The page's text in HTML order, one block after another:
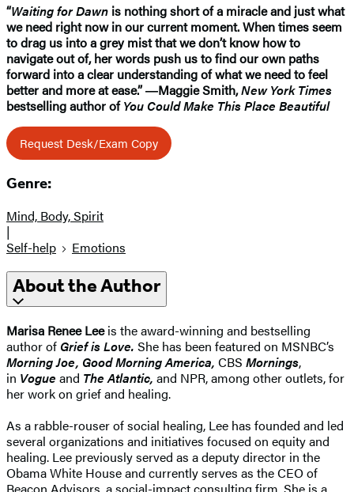
“Waiting for Dawn is nothing short of a miracle and just what
we need right now in our current moment. When times seem
to drag us into a grey mist that we don’t know how to
navigate out of, her words push us to find our own paths
forward into a clear understanding of what we need to feel
better and more at ease.” ―Maggie Smith,New York Times
bestselling author ofYou Could Make This Place Beautiful
Request Desk/Exam Copy
Genre:
Mind, Body, Spirit
|
Self-help
Emotions
About the Author
Marisa Renee Leeis the award-winning and bestselling
author of Grief is Love. She has been featured on MSNBC’s
Morning Joe, Good Morning America, CBS Mornings,
in Vogue and The Atlantic, and NPR, among other outlets, for
her work on grief and healing.
As a rabble-rouser of social healing, Lee has founded and led
several organizations and initiatives focused on equity and
healing. Lee previously served as a deputy director in the
Obama White House and currently serves as the CEO of